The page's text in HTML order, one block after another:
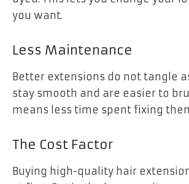
you want.
Less Maintenance
Better extensions do not tangle
stay smooth and are easier to
means less time spent fixing
The Cost Factor
Buying high-quality hair